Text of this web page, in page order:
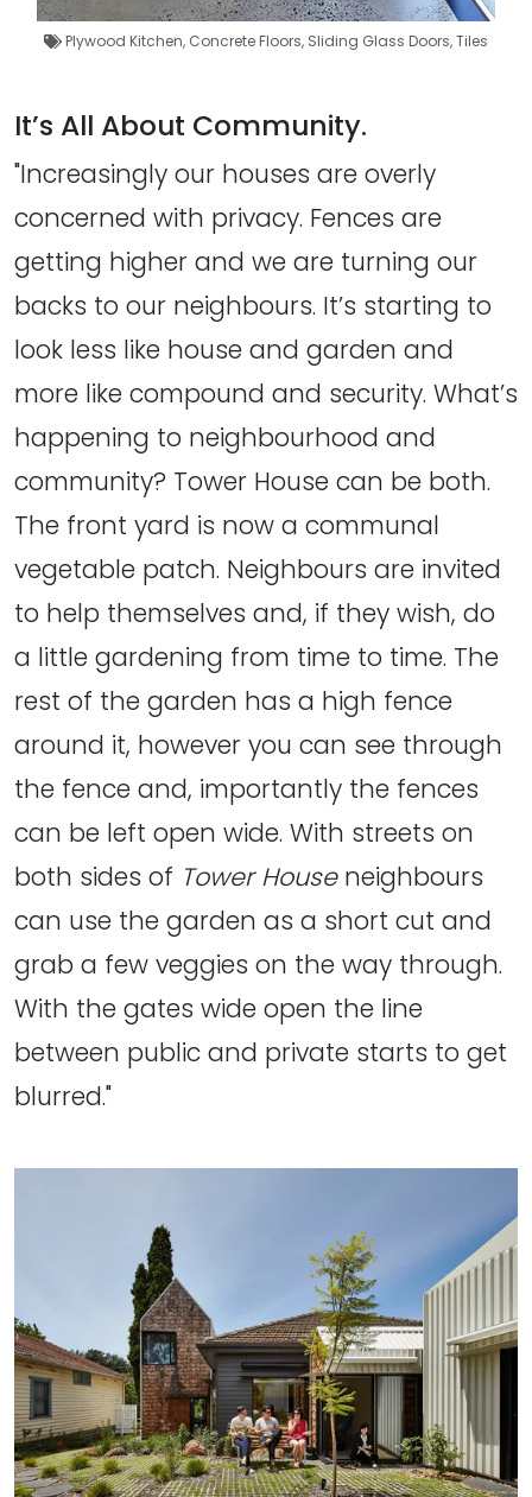
Plywood Kitchen, Concrete Floors, Sliding Glass Doors,Tiles
It’s All About Community.
"Increasingly our houses are overly
concerned with privacy. Fences are
getting higher and we are turning our
backs to our neighbours. It’s starting to
look less like house and garden and
more like compound and security. What’s
happening to neighbourhood and
community? Tower House can be both.
The front yard is now a communal
vegetable patch. Neighbours are invited
to help themselves and, if they wish, do
a little gardening from time to time. The
rest of the garden has a high fence
around it, however you can see through
the fence and, importantly the fences
can be left open wide. With streets on
both sides of Tower Houseneighbours
can use the garden as a short cut and
grab a few veggies on the way through.
With the gates wide open the line
between public and private starts to get
blurred."